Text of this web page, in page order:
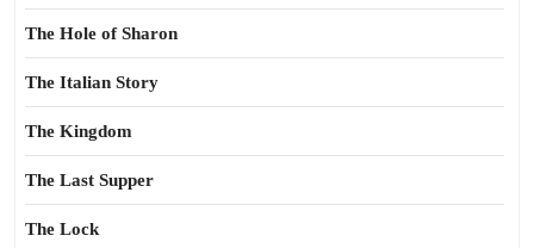
The Hole of Sharon
The Italian Story
The Kingdom
The Last Supper
The Lock